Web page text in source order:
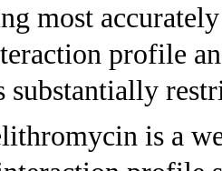
most
profile
substantially
is a